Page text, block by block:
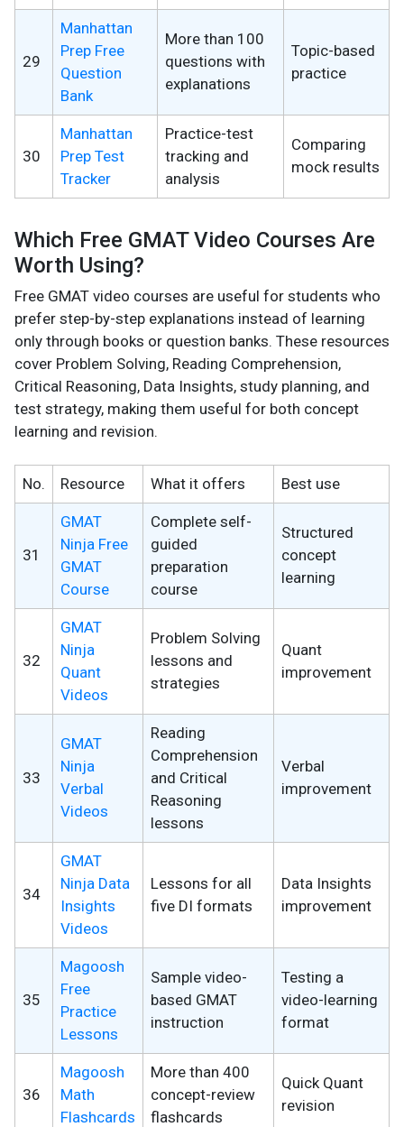
29
Manhattan
Prep Free
Question
Bank
More than 100
questions with
explanations
Topic-based
practice
30
Manhattan
Prep Test
Tracker
Practice-test
tracking and
analysis
Comparing
mock results
Which Free GMAT Video Courses Are
Worth Using?
Free GMAT video courses are useful for students who
prefer step-by-step explanations instead of learning
only through books or question banks. These resources
cover Problem Solving, Reading Comprehension,
Critical Reasoning, Data Insights, study planning, and
test strategy, making them useful for both concept
learning and revision.
No. Resource What it offers Best use
31
GMAT
Ninja Free
GMAT
Course
Complete self-
guided
preparation
course
Structured
concept
learning
32
GMAT
Ninja
Quant
Videos
Problem Solving
lessons and
strategies
Quant
improvement
33
GMAT
Ninja
Verbal
Videos
Reading
Comprehension
and Critical
Reasoning
lessons
Verbal
improvement
34
GMAT
Ninja Data
Insights
Videos
Lessons for all
five DI formats
Data Insights
improvement
35
Magoosh
Free
Practice
Lessons
Sample video-
based GMAT
instruction
Testing a
video-learning
format
36
Magoosh
Math
Flashcards
More than 400
concept-review
flashcards
Quick Quant
revision